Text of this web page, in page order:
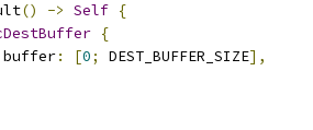
() -> Self {
{
: [0; DEST_BUFFER_SIZE],